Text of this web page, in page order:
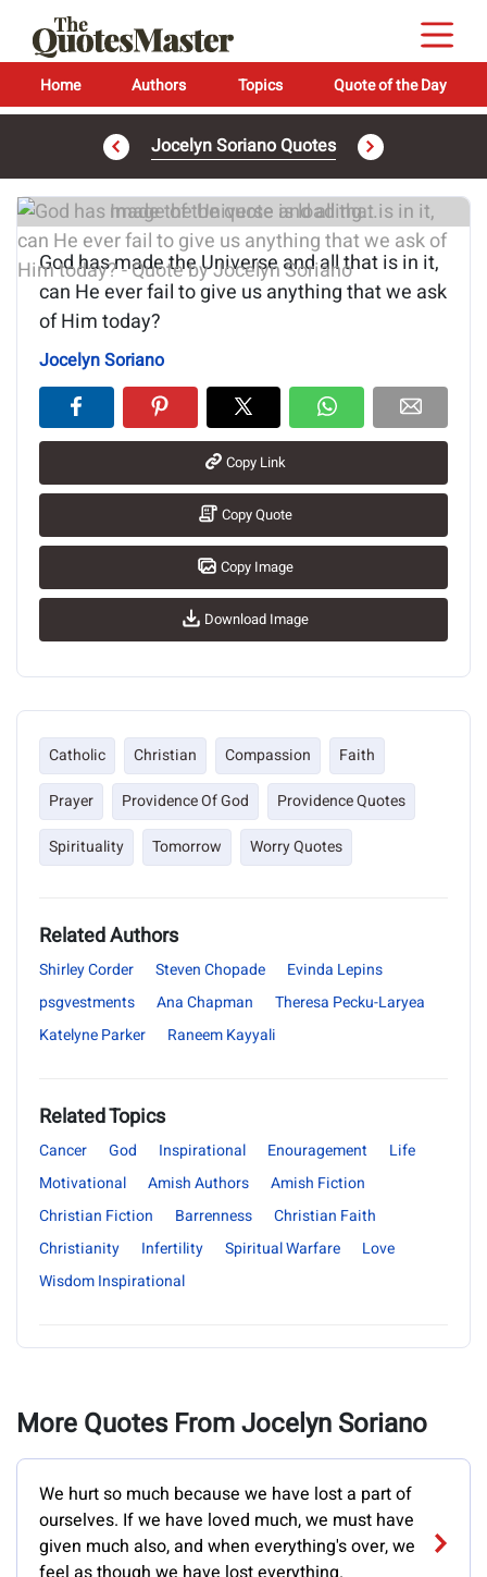
Home Authors Topics Quote of the Day
Jocelyn Soriano Quotes
Image of the quote is loading...
God has made the Universe and all that is in it,
can He ever fail to give us anything that we ask
of Him today?
Jocelyn Soriano
Copy Link
Copy Quote
Copy Image
Download Image
Catholic Christian Compassion
Faith
Prayer
Providence Of God
Providence Quotes
Spirituality
Tomorrow Worry Quotes
Related Authors
Shirley Corder Steven Chopade
Evinda Lepins
psgvestments
Ana Chapman
Theresa Pecku-Laryea
Katelyne Parker
Raneem Kayyali
Related Topics
Cancer God Inspirational Enouragement
Life
Motivational
Amish Authors
Amish Fiction
Christian Fiction
Barrenness
Christian Faith
Christianity
Infertility Spiritual Warfare
Love
Wisdom Inspirational
More Quotes From Jocelyn Soriano
We hurt so much because we have lost a part of
ourselves. If we have loved much, we must have
given much also, and when everything's over, we